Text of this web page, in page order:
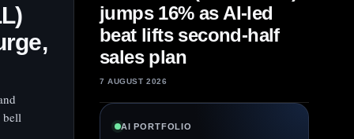
bell
jumps 16% as AI-led
beat lifts second-half
sales plan
7 AUGUST 2026
AI PORTFOLIO